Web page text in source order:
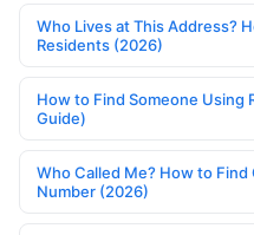
Who Lives at This Address?
Residents (2026)
How to Find Someone Using
Guide)
Who Called Me? How to
Number (2026)